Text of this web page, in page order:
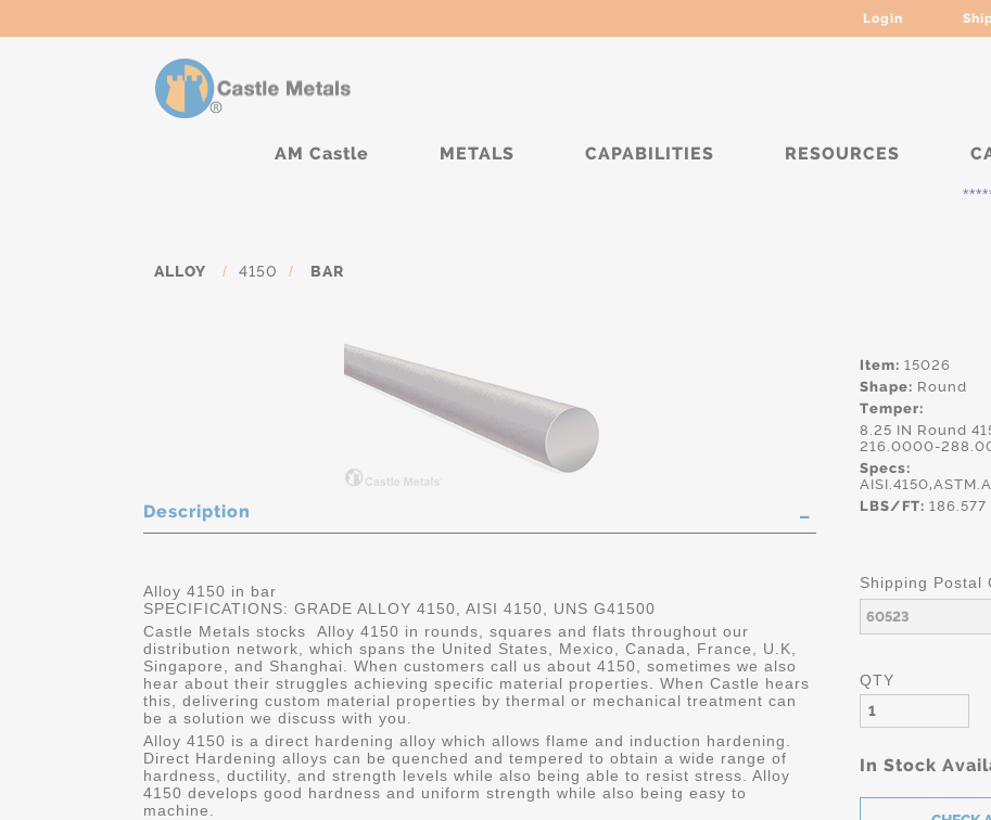
Login
AM Castle METALS CAPABILITIES RESOURCES
*****
ALLOY / 4150 / BAR
Item: 15026
Shape: Round
Temper:
8.25 IN Round
216.0000-
Specs:
LBS/FT: 186.577
Shipping Postal
QTY
In Stock
Description
Alloy 4150 in bar
SPECIFICATIONS: GRADE ALLOY 4150, AISI 4150, UNS G41500
Castle Metals stocks Alloy 4150 in rounds, squares and flats throughout our
distribution network, which spans the United States, Mexico, Canada, France, U.K,
Singapore, and Shanghai. When customers call us about 4150, sometimes we also
hear about their struggles achieving specific material properties. When Castle hears
this, delivering custom material properties by thermal or mechanical treatment can
be a solution we discuss with you.
Alloy 4150 is a direct hardening alloy which allows flame and induction hardening.
Direct Hardening alloys can be quenched and tempered to obtain a wide range of
hardness, ductility, and strength levels while also being able to resist stress. Alloy
4150 develops good hardness and uniform strength while also being easy to
machine.